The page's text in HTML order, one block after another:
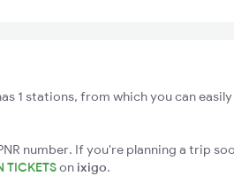
1 stations, from which you can
number. If you're planning a trip
TICKETSon ixigo.